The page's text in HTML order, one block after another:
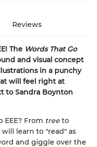
Reviews
The Words That Go
and visual concept
in a punchy
will feel right at
to Sandra Boynton
EEE? From tree to
learn to "read" as
and giggle over the